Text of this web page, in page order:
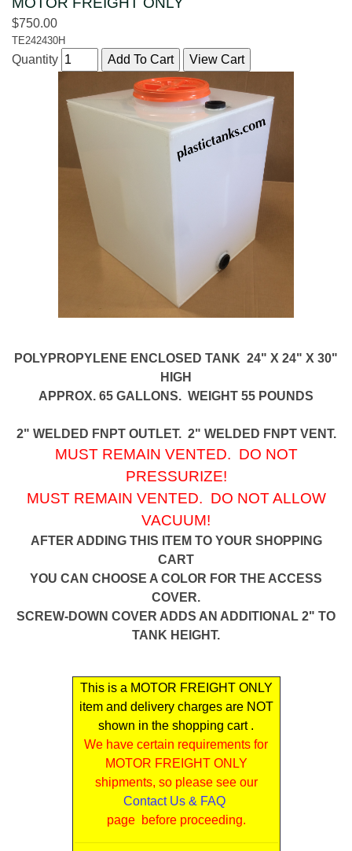
$750.00
TE242430H
Quantity
POLYPROPYLENE ENCLOSED TANK 24" X 24" X 30"
HIGH
APPROX. 65 GALLONS. WEIGHT 55 POUNDS
2" WELDED FNPT OUTLET. 2" WELDED FNPT VENT.
MUST REMAIN VENTED. DO NOT
PRESSURIZE!
MUST REMAIN VENTED. DO NOT ALLOW
VACUUM!
AFTER ADDING THIS ITEM TO YOUR SHOPPING
CART
YOU CAN CHOOSE A COLOR FOR THE ACCESS
COVER.
SCREW-DOWN COVER ADDS AN ADDITIONAL 2" TO
TANK HEIGHT.
This is a MOTOR FREIGHT ONLY
item and delivery charges are NOT
shown in the shopping cart .
We have certain requirements for
MOTOR FREIGHT ONLY
shipments, so please see our
Contact Us & FAQ
page before proceeding.